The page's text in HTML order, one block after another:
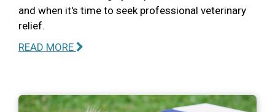
and when it's time to seek professional veterinary
relief.
READ MORE